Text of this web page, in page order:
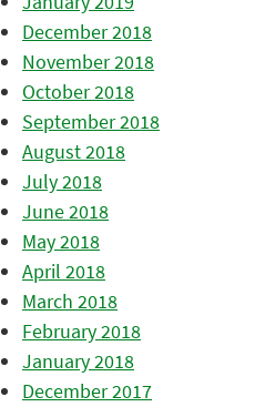
December 2018
November 2018
October 2018
September 2018
August 2018
July 2018
June 2018
May 2018
April 2018
March 2018
February 2018
January 2018
December 2017